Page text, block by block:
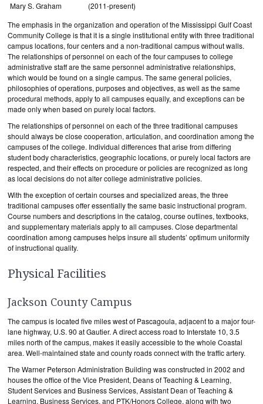
Mary S. Graham
(2011-present)
The emphasis in the organization and operation of the Mississippi Gulf Coast
Community College is that it is a single institutional entity with three traditional
campus locations, four centers and a non-traditional campus without walls.
The relationships of personnel on each of the four campuses to college
administrative staff are the same personnel administrative relationships,
which would be found on a single campus. The same general policies,
philosophies of operations, purposes and objectives, as well as the same
procedural methods, apply to all campuses equally, and exceptions can be
made only when based on purely local factors.
The relationships of personnel on each of the three traditional campuses
should always be close cooperation, articulation, and coordination among the
campuses of the college. Individual differences that arise from differing
student body characteristics, geographic locations, or purely local factors are
respected, and their effects on procedure or policies are recognized as long
as local decisions do not alter college administrative policies.
With the exception of certain courses and specialized areas, the three
traditional campuses offer essentially the same basic instructional program.
Course numbers and descriptions in the catalog, course outlines, textbooks,
and supplementary materials apply to all campuses. Close departmental
coordination among campuses helps insure all students’ optimum uniformity
of instructional quality.
Physical Facilities
Jackson County Campus
The campus is located five miles west of Pascagoula, adjacent to a major four-
lane highway, U.S. 90 at Gautier. A direct access road to Interstate 10, 3.5
miles north of the campus, makes it easily accessible to the whole Coastal
area. Well-maintained state and county roads connect with the traffic artery.
The Warner Peterson Administration Building was constructed in 2002 and
houses the office of the Vice President, Deans of Teaching & Learning,
Student Services and Business Services, Assistant Dean of Teaching &
Learning, Business Services, and PTK/Honors College, along with two